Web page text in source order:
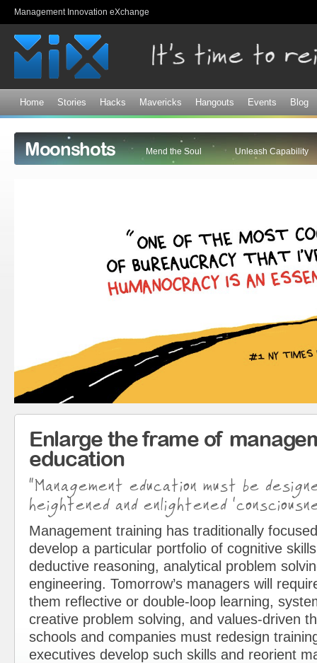
Management Innovation eXchange
Home Stories Hacks Mavericks Hangouts Events Blog
Moonshots Mend the Soul Unleash Capability
Enlarge the frame of
education
“Management education must be
heightened and enlightened
Management training has traditionally
develop a particular portfolio of cognitive
deductive reasoning, analytical problem
engineering. Tomorrow’s managers will
them reflective or double-loop learning,
creative problem solving, and values-driven
schools and companies must redesign
executives develop such skills and reorient